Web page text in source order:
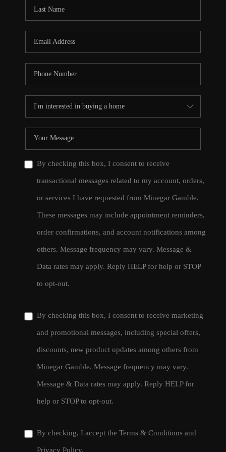
By checking this box, I consent to receive
transactional messages related to my account, orders,
or services I have requested from Minegar Gamble.
These messages may include appointment reminders,
order confirmations, and account notifications among
others. Message frequency may vary. Message &
Data rates may apply. Reply HELP for help or STOP
to opt-out.
By checking this box, I consent to receive marketing
and promotional messages, including special offers,
discounts, new product updates among others from
Minegar Gamble. Message frequency may vary.
Message & Data rates may apply. Reply HELP for
help or STOP to opt-out.
By checking, I accept the Terms & Conditions and
Privacy Policy.